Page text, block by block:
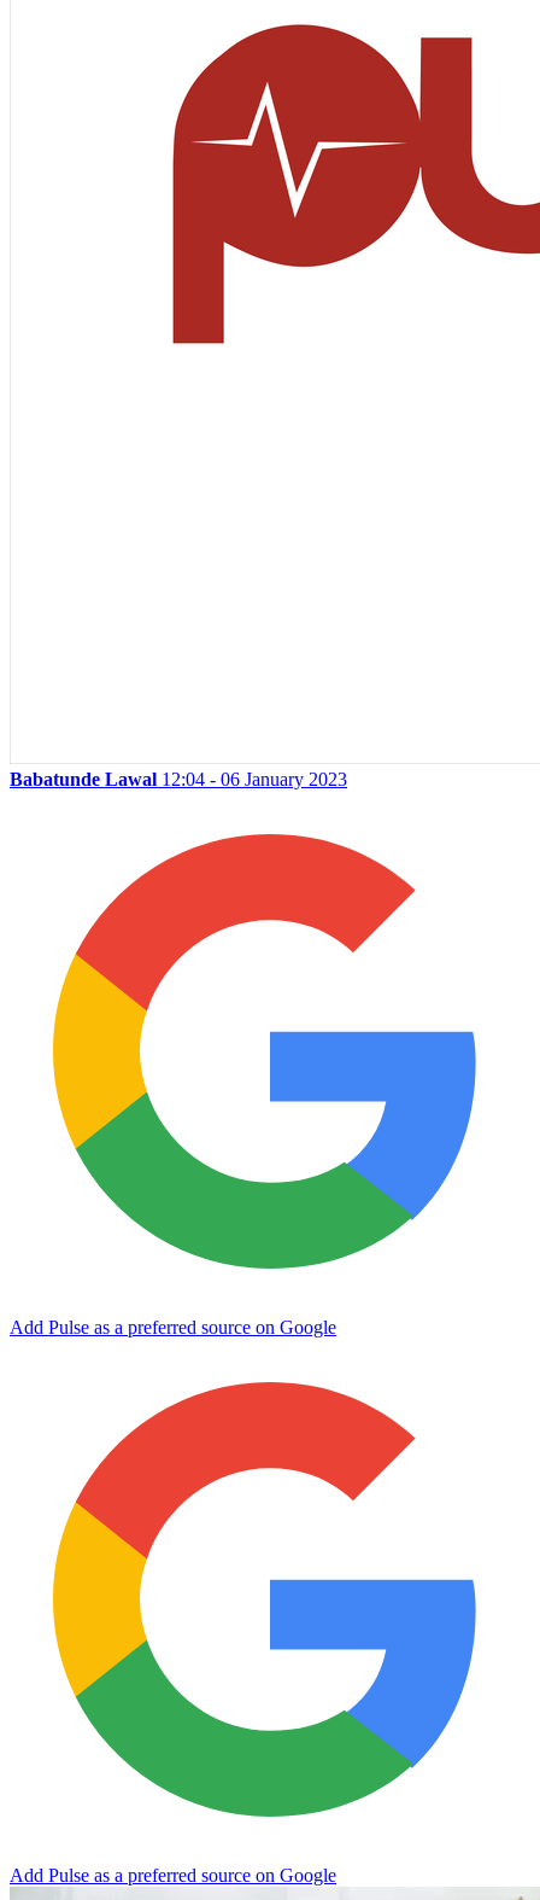
Babatunde Lawal 12:04 - 06 January 2023
Add Pulse as a preferred source on Google
Add Pulse as a preferred source on Google